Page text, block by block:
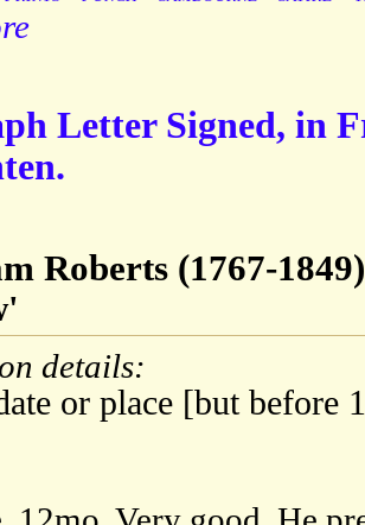
Letter Signed, in
Roberts (1767-
details:
or place [but before